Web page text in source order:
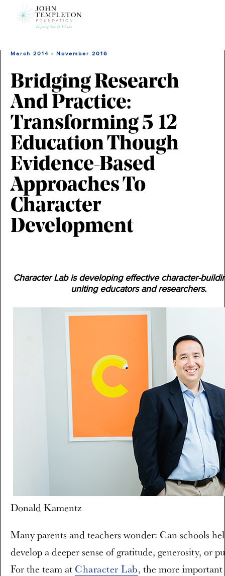
March 2014 - November 2016
Bridging Research
And Practice:
Transforming 5-12
Education Though
Evidence-Based
Approaches To
Character
Development
Character Lab is developing effective character-
uniting educators and researchers.
Donald Kamentz
Many parents and teachers wonder: Can schools
develop a deeper sense of gratitude, generosity, or
For the team at Character Lab, the more important